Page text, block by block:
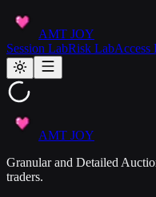
AMT JOY
Session LabRisk LabAccess
AMT JOY
Granular and Detailed
traders.